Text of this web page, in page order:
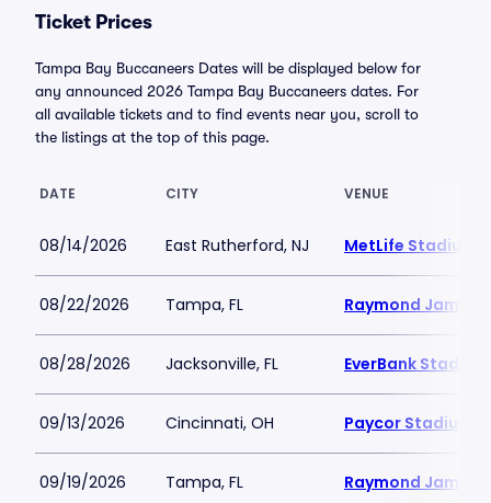
Ticket Prices
Tampa Bay Buccaneers Dates will be displayed below for
any announced 2026 Tampa Bay Buccaneers dates. For
all available tickets and to find events near you, scroll to
the listings at the top of this page.
DATE CITY VENUE
08/14/2026 East Rutherford, NJ MetLife Stadium
08/22/2026 Tampa, FL Raymond James
08/28/2026 Jacksonville, FL EverBank Stadium
09/13/2026 Cincinnati, OH Paycor Stadium
09/19/2026 Tampa, FL Raymond James